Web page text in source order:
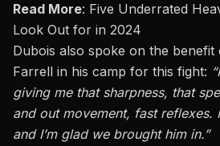
Read More: Five Underrated
Look Out for in 2024
Dubois also spoke on the benefit
Farrell in his camp for this fight:
giving me that sharpness, that
and out movement, fast reflexes.
and I’m glad we brought him in.”